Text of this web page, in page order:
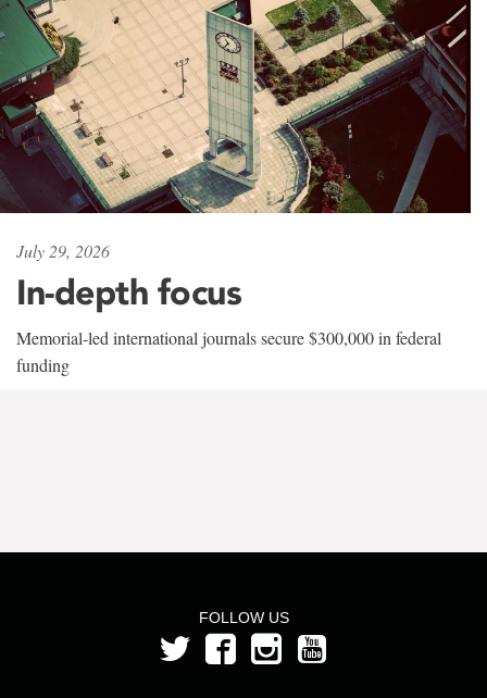
July 29, 2026
In-depth focus
Memorial-led international journals secure $300,000 in federal
funding
FOLLOW US